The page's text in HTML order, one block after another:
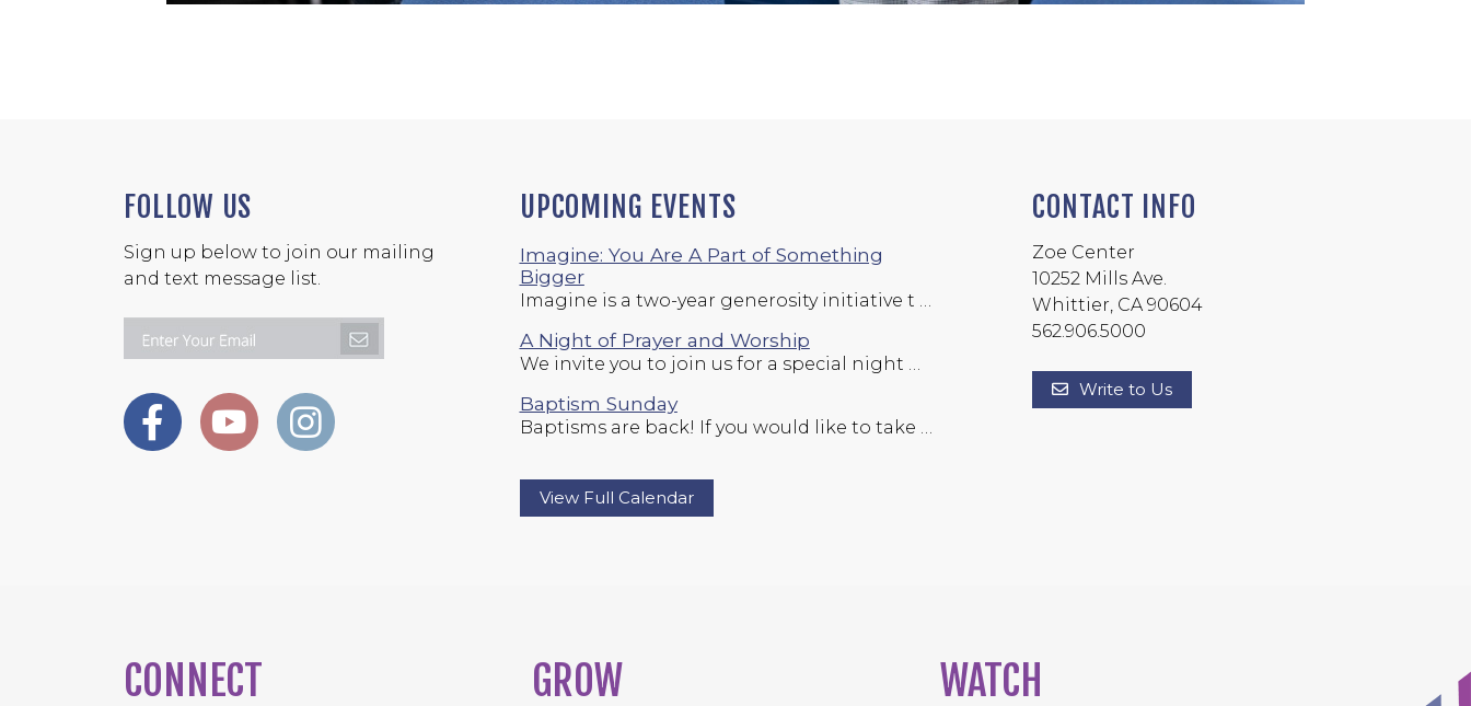
FOLLOW US
Sign up below to join our mailing
and text message list.
UPCOMING EVENTS
Imagine: You Are A Part of Something
Bigger
Imagine is a two-year generosity initiative t …
A Night of Prayer and Worship
We invite you to join us for a special night …
Baptism Sunday
Baptisms are back! If you would like to take …
View Full Calendar
CONTACT INFO
Zoe Center
10252 Mills Ave.
Whittier, CA 90604
562.906.5000
Write to Us
CONNECT GROW WATCH